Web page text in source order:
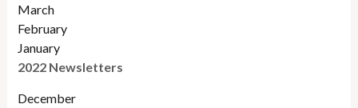
March
February
January
2022 Newsletters
December